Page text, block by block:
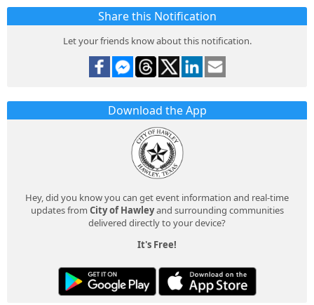
Share this Notification
Let your friends know about this notification.
Download the App
Hey, did you know you can get event information and real-time
updates from City of Hawleyand surrounding communities
delivered directly to your device?
It's Free!